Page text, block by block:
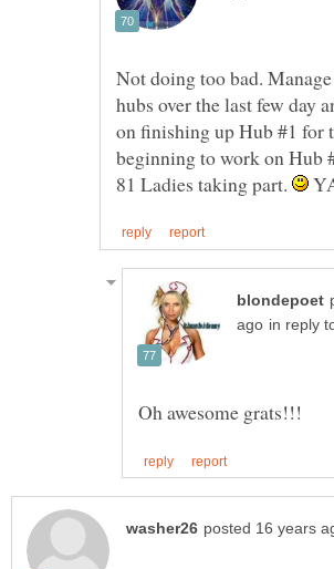
Not doing too bad.
hubs over the last few day
on finishing up Hub #1 for
beginning to work on Hub
81 Ladies taking part.
in reply